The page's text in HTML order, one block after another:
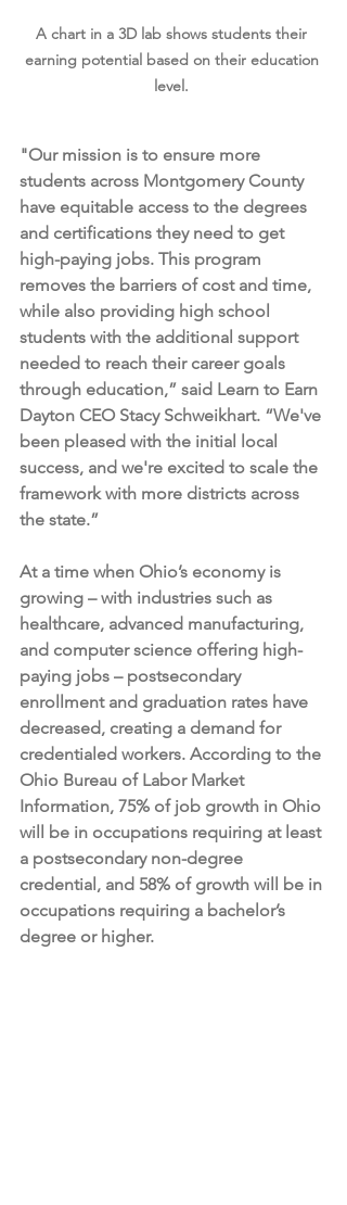
A chart in a 3D lab shows students their
earning potential based on their education
level.
"Our mission is to ensure more
students across Montgomery County
have equitable access to the degrees
and certifications they need to get
high-paying jobs. This program
removes the barriers of cost and time,
while also providing high school
students with the additional support
needed to reach their career goals
through education,” said Learn to Earn
Dayton CEO Stacy Schweikhart. “We've
been pleased with the initial local
success, and we're excited to scale the
framework with more districts across
the state.”
At a time when Ohio’s economy is
growing – with industries such as
healthcare, advanced manufacturing,
and computer science offering high-
paying jobs – postsecondary
enrollment and graduation rates have
decreased, creating a demand for
credentialed workers. According to the
Ohio Bureau of Labor Market
Information, 75% of job growth in Ohio
will be in occupations requiring at least
a postsecondary non-degree
credential, and 58% of growth will be in
occupations requiring a bachelor’s
degree or higher.